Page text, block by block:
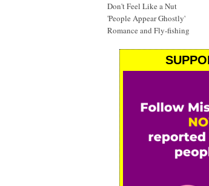
Don't Feel Like a Nut
'People Appear Ghostly'
Romance and Fly-fishing